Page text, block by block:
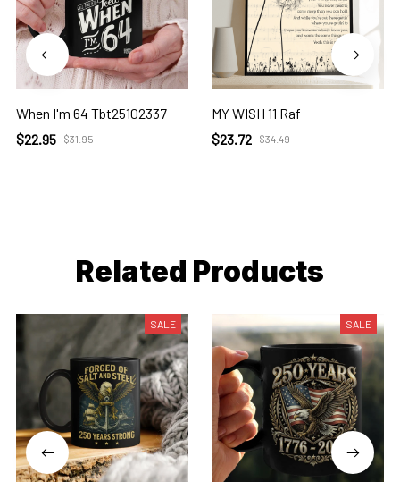
When I'm 64 Tbt25102337
$22.95 $31.95
MY WISH 11 Raf
$23.72 $34.49
Related Products
SALE SALE